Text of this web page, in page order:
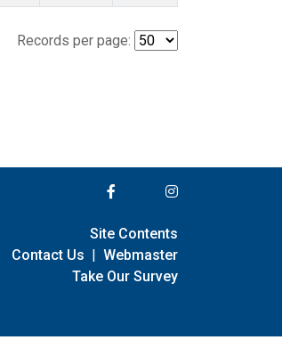
Records per page:
Site Contents
Contact Us | Webmaster
Take Our Survey